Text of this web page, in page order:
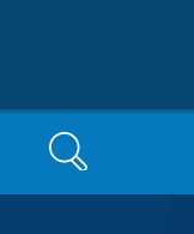
Search